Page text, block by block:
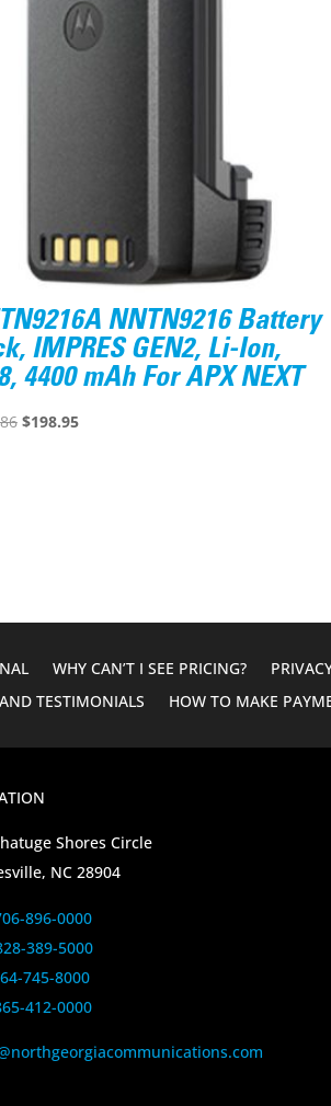
NNTN9216 Battery
IMPRES GEN2, Li-Ion,
4400 mAh For APX NEXT
Original
$198.95Current
WHY CAN’T I SEE PRICING?
TESTIMONIALS
HOW TO MAKE
Shores Circle
NC 28904
896-0000
389-5000
745-8000
412-0000